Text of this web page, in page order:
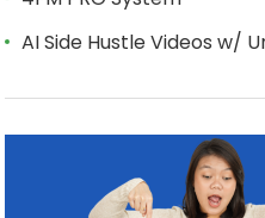
AI Side Hustle Videos w/